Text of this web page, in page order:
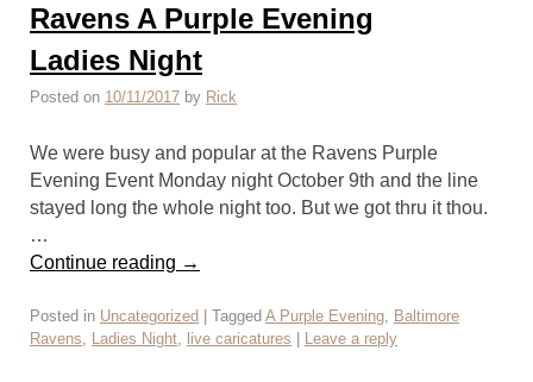
Ravens A Purple Evening
Ladies Night
Posted on 10/11/2017 by Rick
We were busy and popular at the Ravens Purple
Evening Event Monday night October 9th and the line
stayed long the whole night too. But we got thru it thou.
…
Continue reading →
Posted in Uncategorized Tagged A Purple Evening, Baltimore
Ravens, Ladies Night, live caricatures Leave a reply